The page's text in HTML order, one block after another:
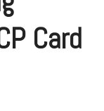
Card